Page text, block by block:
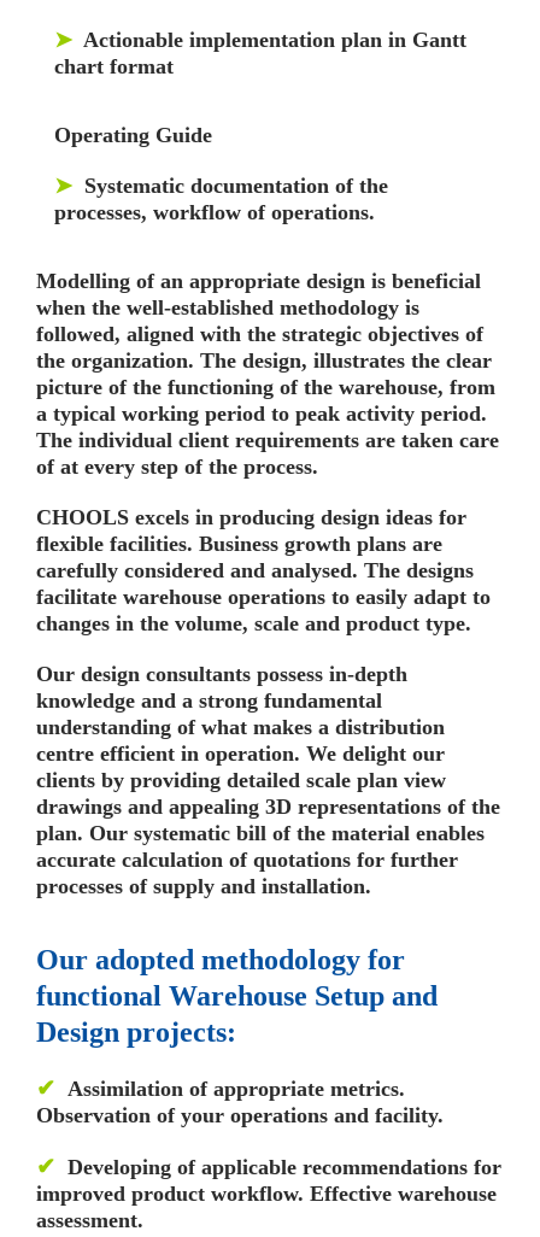
➤ Actionable implementation plan in Gantt
chart format
Operating Guide
➤ Systematic documentation of the
processes, workflow of operations.
Modelling of an appropriate design is beneficial
when the well-established methodology is
followed, aligned with the strategic objectives of
the organization. The design, illustrates the clear
picture of the functioning of the warehouse, from
a typical working period to peak activity period.
The individual client requirements are taken care
of at every step of the process.
CHOOLS excels in producing design ideas for
flexible facilities. Business growth plans are
carefully considered and analysed. The designs
facilitate warehouse operations to easily adapt to
changes in the volume, scale and product type.
Our design consultants possess in-depth
knowledge and a strong fundamental
understanding of what makes a distribution
centre efficient in operation. We delight our
clients by providing detailed scale plan view
drawings and appealing 3D representations of the
plan. Our systematic bill of the material enables
accurate calculation of quotations for further
processes of supply and installation.
Our adopted methodology for
functional Warehouse Setup and
Design projects:
✔ Assimilation of appropriate metrics.
Observation of your operations and facility.
✔ Developing of applicable recommendations for
improved product workflow. Effective warehouse
assessment.